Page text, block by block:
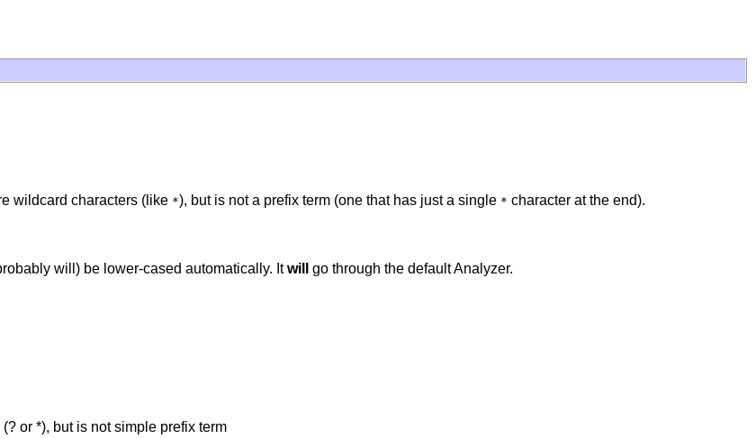
wildcard characters (like *), but is not a prefix term (one that has just a single * character at the end).
will) be lower-cased automatically. Itwill go through the default Analyzer.
or *), but is not simple prefix term